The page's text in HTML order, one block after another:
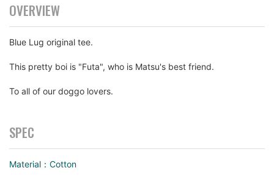
OVERVIEW
Blue Lug original tee.
This pretty boi is "Futa", who is Matsu's best friend.
To all of our doggo lovers.
SPEC
Material：Cotton